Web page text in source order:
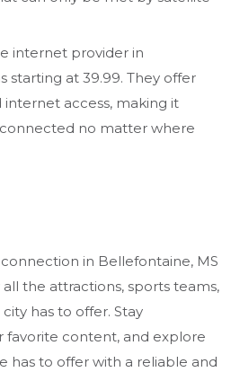
internet provider in
starting at 39.99. They offer
access, making it
no matter where
in Bellefontaine, MS
the attractions, sports teams,
has to offer. Stay
favorite content, and explore
has to offer with a reliable and